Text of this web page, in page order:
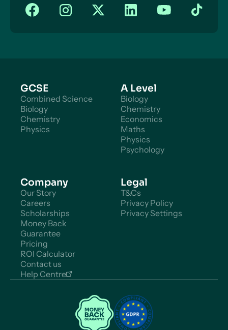
GCSE
Combined Science
Biology
Chemistry
Physics
A Level
Biology
Chemistry
Economics
Maths
Physics
Psychology
Company
Our Story
Careers
Scholarships
Money Back
Guarantee
Pricing
ROI Calculator
Contact us
Help Centre
Legal
T&Cs
Privacy Policy
Privacy Settings